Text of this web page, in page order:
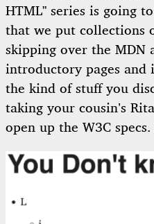
HTML” series is going
that we put collections
skipping over the MDN
introductory pages and
the kind of stuff you
taking your cousin’s
open up the W3C